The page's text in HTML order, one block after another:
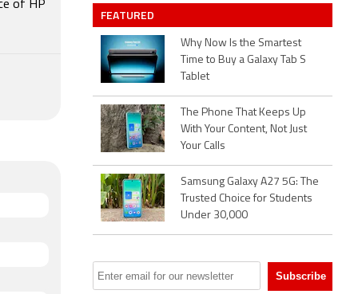
of HP
FEATURED
Why Now Is the Smartest
Time to Buy a Galaxy Tab S
Tablet
The Phone That Keeps Up
With Your Content, Not Just
Your Calls
Samsung Galaxy A27 5G: The
Trusted Choice for Students
Under 30,000